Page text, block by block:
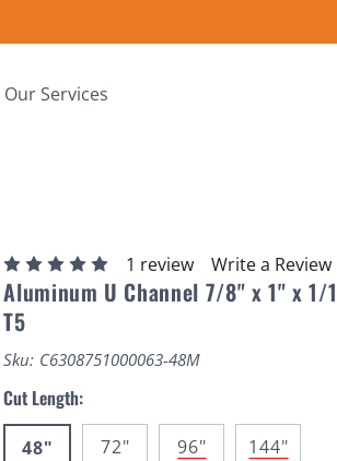
Our Services
1 review Write a Review
Aluminum U Channel 7/8" x 1" x
T5
Sku: C6308751000063-48M
Cut Length:
48" 72" 96" 144"